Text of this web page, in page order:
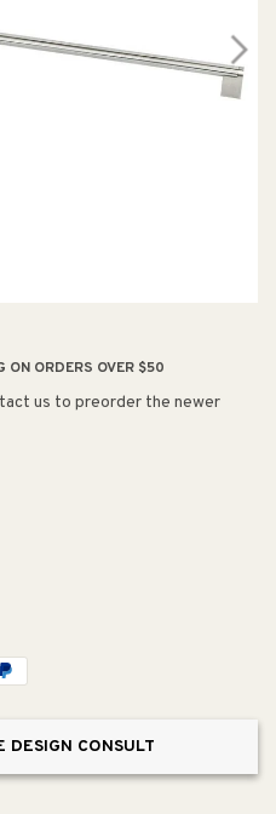
ON ORDERS OVER $50
us to preorder the newer
DESIGN CONSULT